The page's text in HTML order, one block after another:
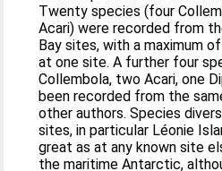
Twenty species (four
Acari) were recorded from
Bay sites, with a maximum
at one site. A further four
Collembola, two Acari, one
been recorded from the
other authors. Species
sites, in particular Léonie
great as at any known site
the maritime Antarctic,